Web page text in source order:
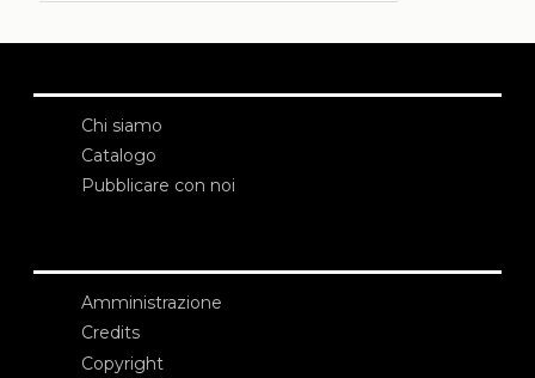
Chi siamo
Catalogo
Pubblicare con noi
Amministrazione
Credits
Copyright